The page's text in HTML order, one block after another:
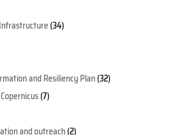
(34)
and Resiliency Plan(32)
(7)
and outreach(2)